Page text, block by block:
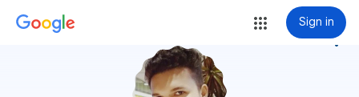
Sign in
more_vert